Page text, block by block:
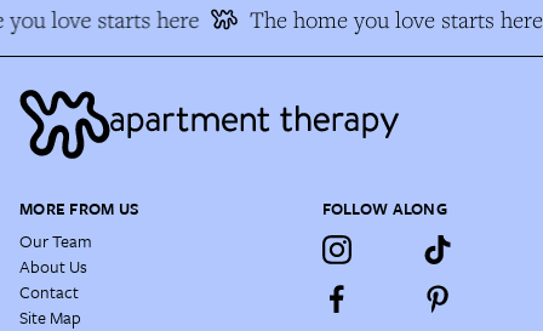
love starts here The home you love starts here
MORE FROM US
Our Team
About Us
Contact
Site Map
FOLLOW ALONG